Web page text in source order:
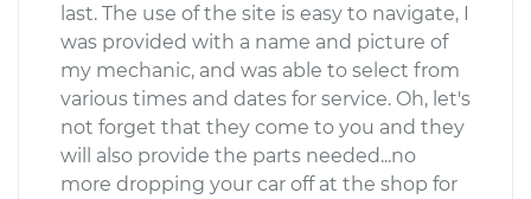
last. The use of the site is easy to navigate, I
was provided with a name and picture of
my mechanic, and was able to select from
various times and dates for service. Oh, let's
not forget that they come to you and they
will also provide the parts needed...no
more dropping your car off at the shop for